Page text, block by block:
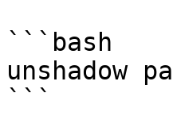
```bash
unshadow
```